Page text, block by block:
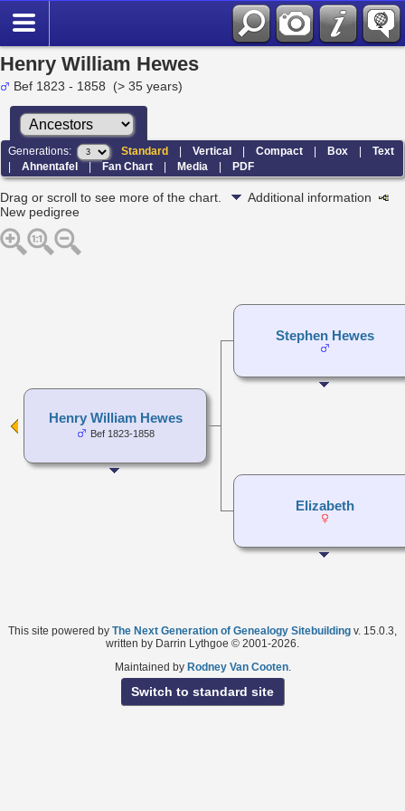
Henry William Hewes
Bef 1823 - 1858 (> 35 years)
Generations: Standard |Vertical |Compact |Box |Text
|Ahnentafel |Fan Chart |Media |PDF
Drag or scroll to see more of the chart.
Additional information
New pedigree
Henry William Hewes
Bef 1823-1858
Stephen Hewes
Elizabeth
This site powered by The Next Generation of Genealogy Sitebuilding v. 15.0.3,
written by Darrin Lythgoe © 2001-2026.
Maintained by Rodney Van Cooten.
Switch to standard site